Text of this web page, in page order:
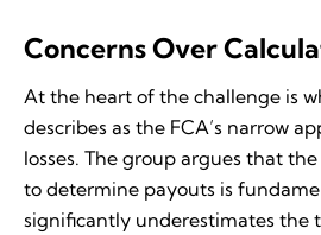
Concerns Over
At the heart of the challenge is
describes as the FCA’s narrow
losses. The group argues that
to determine payouts is
significantly underestimates the